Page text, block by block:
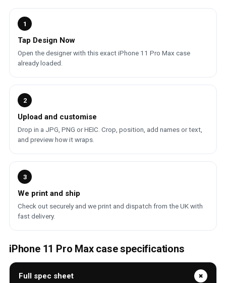
1
Tap Design Now
Open the designer with this exact iPhone 11 Pro Max case
already loaded.
2
Upload and customise
Drop in a JPG, PNG or HEIC. Crop, position, add names or text,
and preview how it wraps.
3
We print and ship
Check out securely and we print and dispatch from the UK with
fast delivery.
iPhone 11 Pro Max case specifications
Full spec sheet